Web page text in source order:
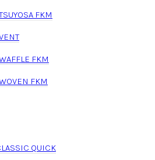
FKM
FKM
FKM
QUICK